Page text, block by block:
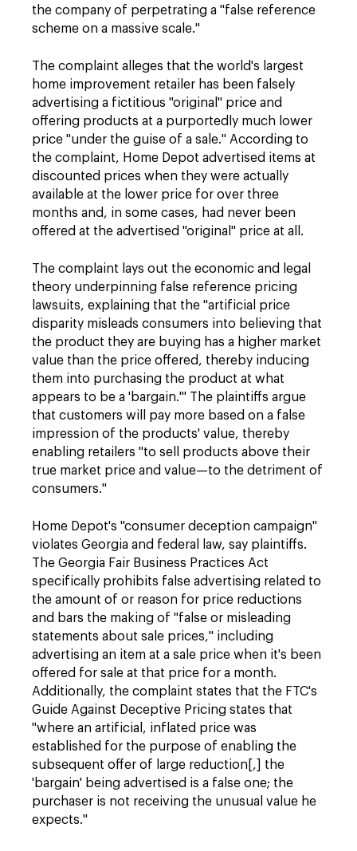
the company of perpetrating a "false reference
scheme on a massive scale."
The complaint alleges that the world's largest
home improvement retailer has been falsely
advertising a fictitious "original" price and
offering products at a purportedly much lower
price "under the guise of a sale." According to
the complaint, Home Depot advertised items at
discounted prices when they were actually
available at the lower price for over three
months and, in some cases, had never been
offered at the advertised "original" price at all.
The complaint lays out the economic and legal
theory underpinning false reference pricing
lawsuits, explaining that the "artificial price
disparity misleads consumers into believing that
the product they are buying has a higher market
value than the price offered, thereby inducing
them into purchasing the product at what
appears to be a 'bargain.'" The plaintiffs argue
that customers will pay more based on a false
impression of the products' value, thereby
enabling retailers "to sell products above their
true market price and value—to the detriment of
consumers."
Home Depot's "consumer deception campaign"
violates Georgia and federal law, say plaintiffs.
The Georgia Fair Business Practices Act
specifically prohibits false advertising related to
the amount of or reason for price reductions
and bars the making of "false or misleading
statements about sale prices," including
advertising an item at a sale price when it's been
offered for sale at that price for a month.
Additionally, the complaint states that the FTC's
Guide Against Deceptive Pricing states that
"where an artificial, inflated price was
established for the purpose of enabling the
subsequent offer of large reduction[,] the
'bargain' being advertised is a false one; the
purchaser is not receiving the unusual value he
expects."